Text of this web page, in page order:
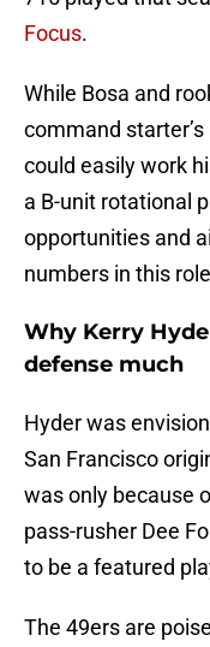
Focus.
While Bosa and
command
could easily work
a B-unit rotational
opportunities and
numbers in this
Why Kerry
defense much
Hyder was
San Francisco
was only because
pass-rusher Dee
to be a featured
The 49ers are